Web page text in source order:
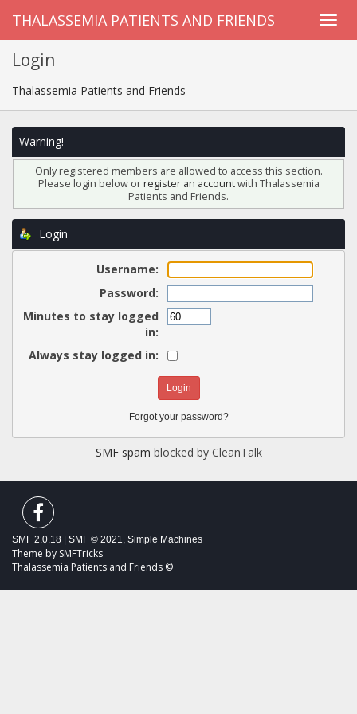
THALASSEMIA PATIENTS AND FRIENDS
Login
Thalassemia Patients and Friends
Warning!
Only registered members are allowed to access this section.
Please login below orregister an accountwith Thalassemia
Patients and Friends.
Login
Username:
Password:
Minutes to stay logged
in:
Always stay logged in:
Forgot your password?
SMF spam blocked by CleanTalk
SMF 2.0.18 SMF © 2021, Simple Machines
Theme by SMFTricks
Thalassemia Patients and Friends ©